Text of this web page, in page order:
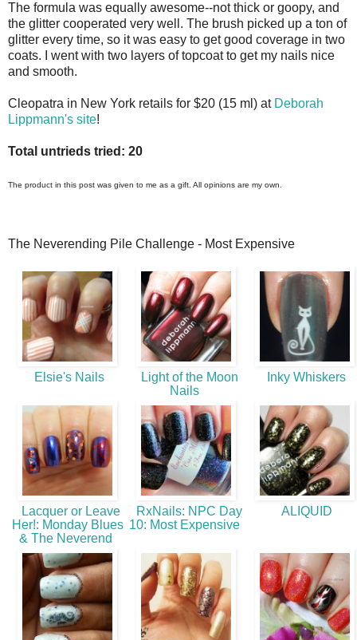
The formula was equally awesome--not thick or goopy, and
the glitter cooperated very well. The brush picked up a ton of
glitter every time, so it was easy to get good coverage in two
coats. I went with two layers of topcoat to get my nails nice
and smooth.
Cleopatra in New York retails for $20 (15 ml) at Deborah
Lippmann's site!
Total untrieds tried: 20
The product in this post was given to me as a gift. All opinions are my own.
The Neverending Pile Challenge - Most Expensive
Elsie's Nails
Light of the Moon
Nails
Inky Whiskers
Lacquer or Leave
Her!: Monday Blues
& The Neverend
RxNails: NPC Day
10: Most Expensive
ALIQUID